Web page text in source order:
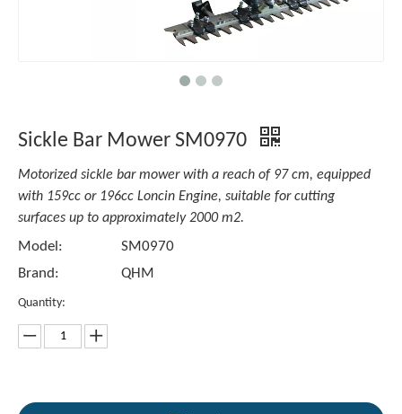
Sickle Bar Mower SM0970
Motorized sickle bar mower with a reach of 97 cm, equipped
with 159cc or 196cc Loncin Engine, suitable for cutting
surfaces up to approximately 2000 m2.
Model:
SM0970
Brand:
QHM
Quantity: